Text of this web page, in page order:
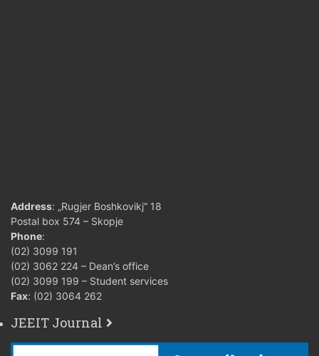
Address: „Rugjer Boshkovikj“ 18
Postal box 574 – Skopje
Phone:
(02) 3099 191
(02) 3062 224 – Dean’s office
(02) 3099 199 – Student services
Fax: (02) 3064 262
JEEIT Journal